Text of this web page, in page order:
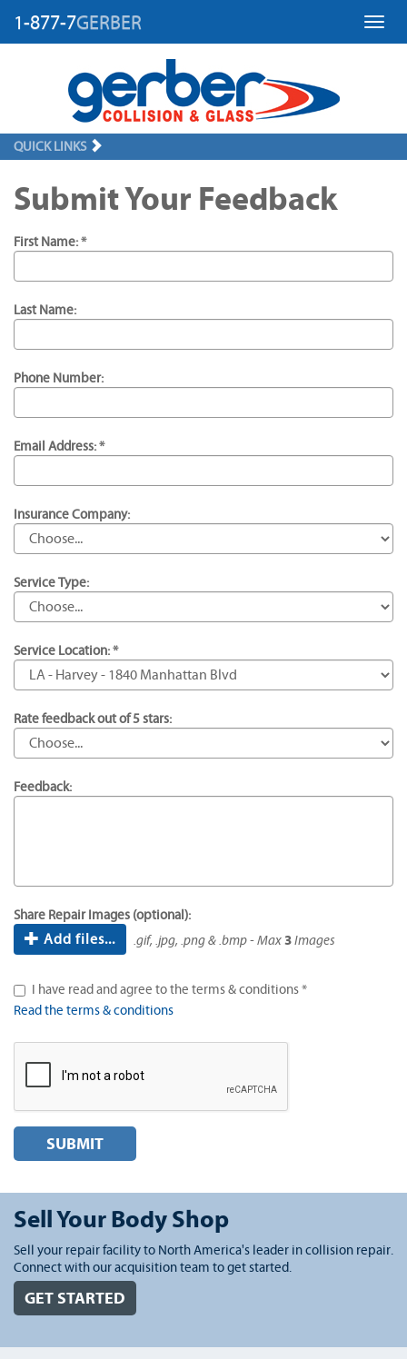
1-877-7GERBER
QUICK LINKS
Submit Your Feedback
First Name: *
Last Name:
Phone Number:
Email Address: *
Insurance Company:
Service Type:
Service Location: *
Rate feedback out of 5 stars:
Feedback:
Share Repair Images (optional):
Add files... .gif, .jpg, .png & .bmp - Max3Images
I have read and agree to the terms & conditions *
Read the terms & conditions
SUBMIT
Sell Your Body Shop
Sell your repair facility to North America's leader in collision repair.
Connect with our acquisition team to get started.
GET STARTED